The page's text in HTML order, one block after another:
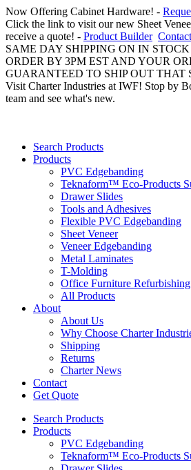
Now Offering Cabinet Hardware! -
Click the link to visit our new Sheet
receive a quote! - Product Builder
SAME DAY SHIPPING ON IN
ORDER BY 3PM EST AND YOUR
GUARANTEED TO SHIP OUT THAT
Visit Charter Industries at IWF! Stop by
team and see what's new.
Search Products
Products
PVC Edgebanding
Teknaform™ Eco-Products
Drawer Slides
Tools and Adhesives
Flexible PVC Edgebanding
Sheet Veneer
Veneer Edgebanding
Metal Laminates
T-Molding
Office Furniture Refurbishing
All Products
About
About Us
Why Choose Charter
Shipping
Returns
Charter News
Contact
Get Quote
Search Products
Products
PVC Edgebanding
Teknaform™ Eco-Products